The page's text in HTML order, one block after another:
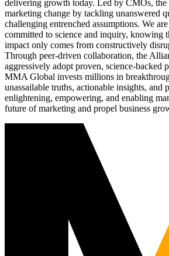
delivering growth today. Led by CMOs,
marketing change by tackling unanswered
challenging entrenched assumptions. We
committed to science and inquiry, knowing
impact only comes from constructively
Through peer-driven collaboration, the
aggressively adopt proven, science-backed
MMA Global invests millions in
unassailable truths, actionable insights, and
enlightening, empowering, and enabling
future of marketing and propel business